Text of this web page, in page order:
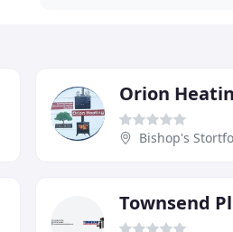
Orion
Bishop's